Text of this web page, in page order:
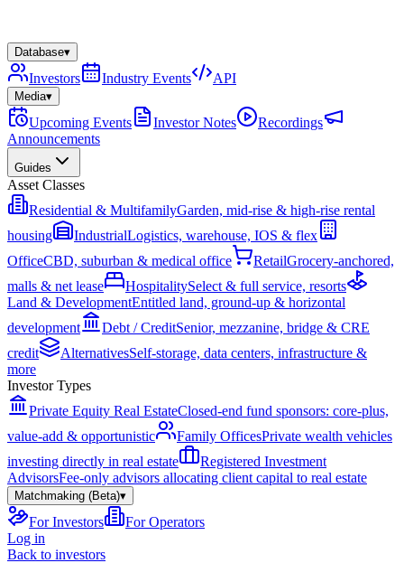
Database▾
Investors Industry Events API
Media▾
Upcoming Events Investor Notes
Recordings
Announcements
Guides
Asset Classes
Residential & MultifamilyGarden, mid-rise & high-rise rental
housing
IndustrialLogistics, warehouse, IOS & flex
OfficeCBD, suburban & medical office RetailGrocery-anchored,
malls & net lease
HospitalitySelect & full service, resorts
Land & DevelopmentEntitled land, ground-up & horizontal
development
Debt / CreditSenior, mezzanine, bridge & CRE
credit
AlternativesSelf-storage, data centers, infrastructure &
more
Investor Types
Private Equity Real EstateClosed-end fund sponsors: core-plus,
value-add & opportunistic
Family OfficesPrivate wealth vehicles
investing directly in real estate
Registered Investment
AdvisorsFee-only advisors allocating client capital to real estate
Matchmaking (Beta)▾
For Investors
For Operators
Log in
Back to investors